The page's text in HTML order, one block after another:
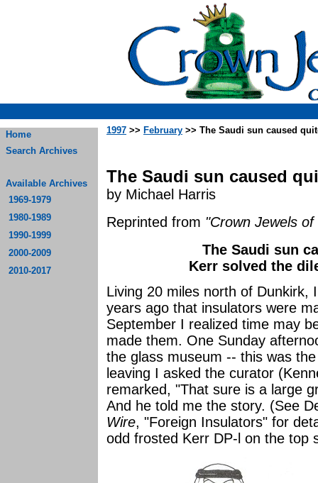
Home
Search Archives
Available Archives
1969-1979
1980-1989
1990-1999
2000-2009
2010-2017
1997 >> February >> The Saudi sun caused
The Saudi sun caused
by Michael Harris
Reprinted from "Crown Jewels
The Saudi sun
Kerr solved the
Living 20 miles north of Dunkirk,
years ago that insulators were
September I realized time may
made them. One Sunday
the glass museum -- this was
leaving I asked the curator
remarked, "That sure is a large
And he told me the story. (See
Wire, "Foreign Insulators" for
odd frosted Kerr DP-l on the top